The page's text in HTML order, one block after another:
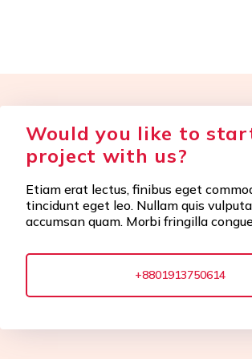
Would you like to
project with us?
Etiam erat lectus, finibus eget
tincidunt eget leo. Nullam quis
accumsan quam. Morbi fringilla
+8801913750614